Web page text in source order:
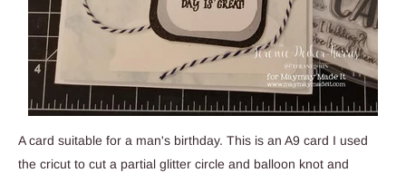
A card suitable for a man's birthday. This is an A9 card I used
the cricut to cut a partial glitter circle and balloon knot and